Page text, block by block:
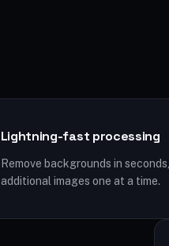
Lightning-fast processing
Remove backgrounds in
additional images one at a time.